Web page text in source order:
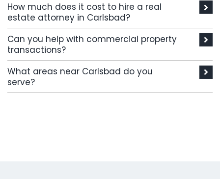
How much does it cost to hire a real
estate attorney in Carlsbad?
Can you help with commercial property
transactions?
What areas near Carlsbad do you
serve?